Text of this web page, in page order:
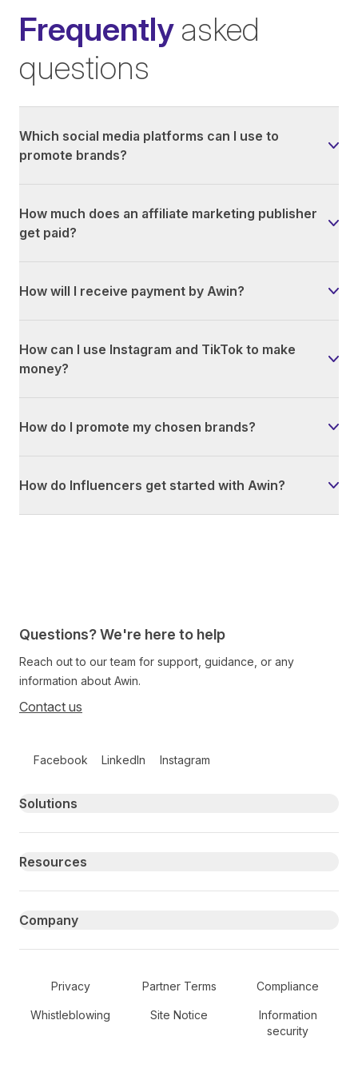
Frequently asked
questions
Which social media platforms can I use to
promote brands?
How much does an affiliate marketing publisher
get paid?
How will I receive payment by Awin?
How can I use Instagram and TikTok to make
money?
How do I promote my chosen brands?
How do Influencers get started with Awin?
Questions? We're here to help
Reach out to our team for support, guidance, or any
information about Awin.
Contact us
Facebook LinkedIn Instagram
Primary footer navigation
Solutions
Resources
Company
Secondary Footer Navigation
Privacy Partner Terms Compliance
Whistleblowing Site Notice
Information
security